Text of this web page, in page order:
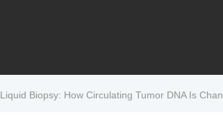
Liquid Biopsy: How Circulating Tumor DNA Is